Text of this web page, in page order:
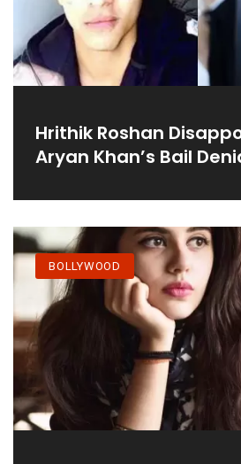
Hrithik Roshan
Aryan Khan’s Bail
BOLLYWOOD